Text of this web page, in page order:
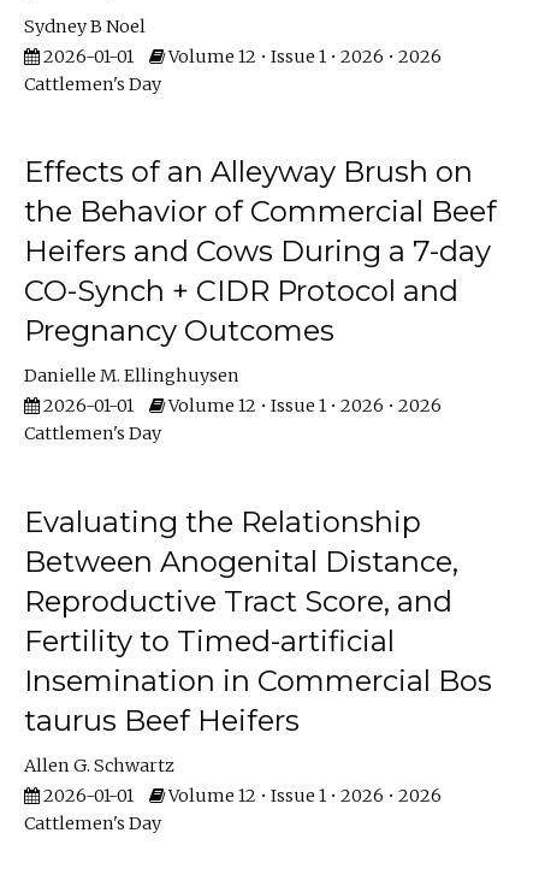
Sydney B Noel
2026-01-01
Volume 12 • Issue 1 • 2026 • 2026
Cattlemen's Day
Effects of an Alleyway Brush on
the Behavior of Commercial Beef
Heifers and Cows During a 7-day
CO-Synch + CIDR Protocol and
Pregnancy Outcomes
Danielle M. Ellinghuysen
2026-01-01
Volume 12 • Issue 1 • 2026 • 2026
Cattlemen's Day
Evaluating the Relationship
Between Anogenital Distance,
Reproductive Tract Score, and
Fertility to Timed-artificial
Insemination in Commercial Bos
taurus Beef Heifers
Allen G. Schwartz
2026-01-01
Volume 12 • Issue 1 • 2026 • 2026
Cattlemen's Day